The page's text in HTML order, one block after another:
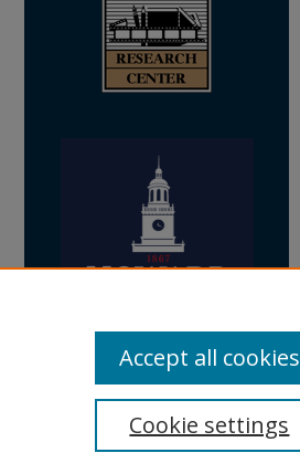
Cookie settings
Accept all cookies